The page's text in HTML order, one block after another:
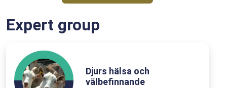
Expert group
Djurs hälsa och
välbefinnande